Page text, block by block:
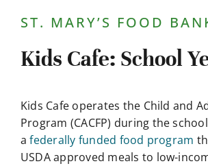
Contact Us
ST. MARY’S FOOD
Kids Cafe: School
Kids Cafe operates the Child and
Program (CACFP) during the
afederally funded food program
USDA approved meals to low-